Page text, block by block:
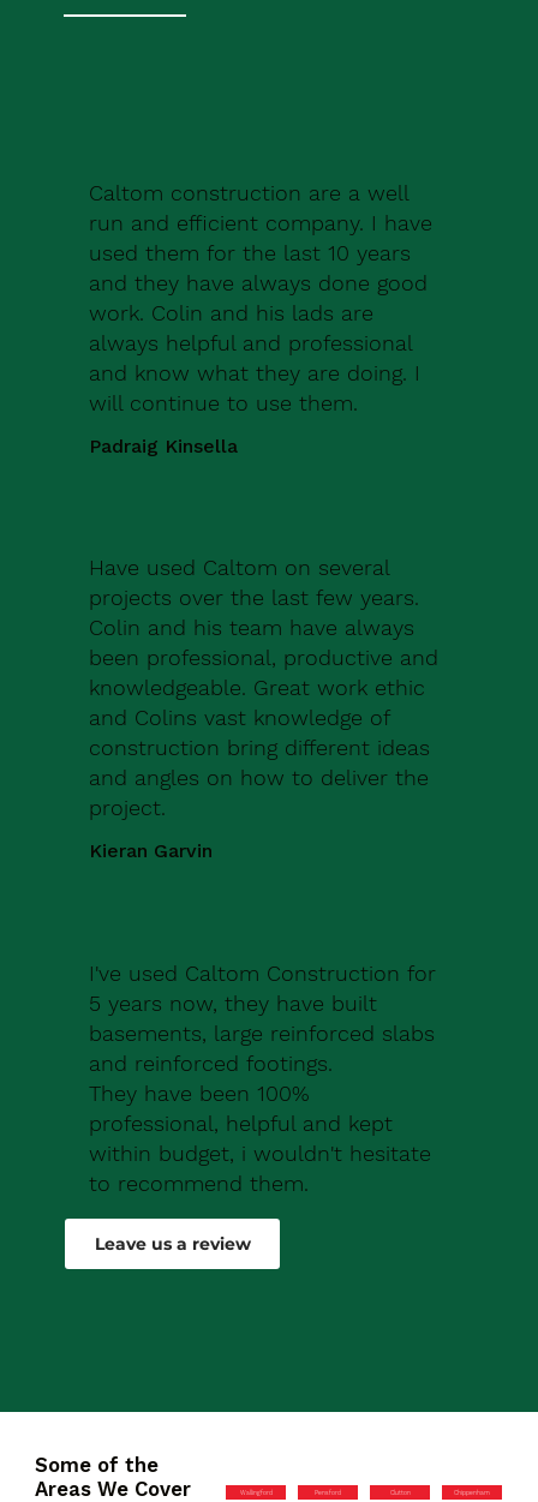
Caltom construction are a well
run and efficient company. I have
used them for the last 10 years
and they have always done good
work. Colin and his lads are
always helpful and professional
and know what they are doing. I
will continue to use them.
Padraig Kinsella
Have used Caltom on several
projects over the last few years.
Colin and his team have always
been professional, productive and
knowledgeable. Great work ethic
and Colins vast knowledge of
construction bring different ideas
and angles on how to deliver the
project.
Kieran Garvin
I've used Caltom Construction for
5 years now, they have built
basements, large reinforced slabs
and reinforced footings.
They have been 100%
professional, helpful and kept
within budget, i wouldn't hesitate
to recommend them.
Robert Drew
Leave us a review
Some of the
Areas We Cover
Wallingford Pensford Clutton Chippenham